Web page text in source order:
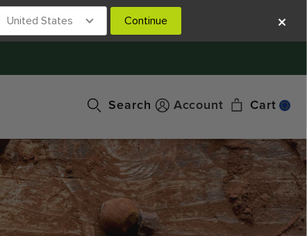
Search Account Cart
United States Continue